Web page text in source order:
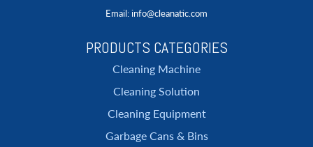
Email: info@cleanatic.com
PRODUCTS CATEGORIES
Cleaning Machine
Cleaning Solution
Cleaning Equipment
Garbage Cans & Bins